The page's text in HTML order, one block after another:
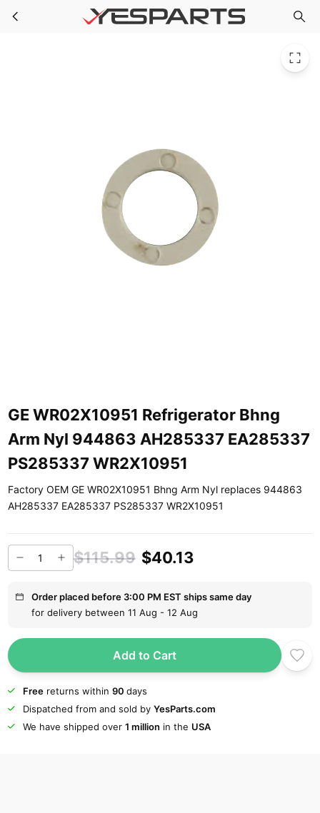
Skip to main content GE WR02X10951 Refrigerator Bhng Arm Nyl 944863 AH285337 EA285337 PS285337 WR2X10951
GE WR02X10951 Refrigerator Bhng
Arm Nyl 944863 AH285337 EA285337
PS285337 WR2X10951
Factory OEM GE WR02X10951 Bhng Arm Nyl replaces 944863
AH285337 EA285337 PS285337 WR2X10951
$115.99 $40.13
Order placed before 3:00 PM EST ships same day
for delivery between 11 Aug - 12 Aug
Add to Cart
Freereturns within 90 days
Dispatched from and sold by YesParts.com
We have shipped over 1 million in the USA